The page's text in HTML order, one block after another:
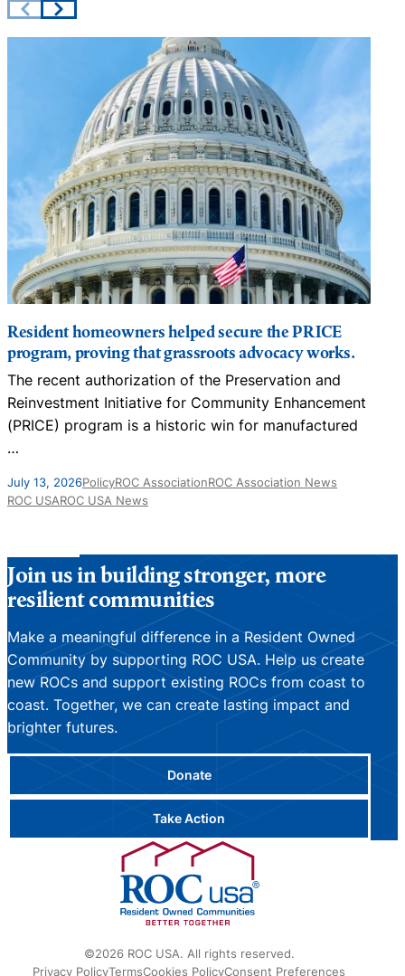
Resident homeowners helped secure the PRICE
program, proving that grassroots advocacy works.
The recent authorization of the Preservation and
Reinvestment Initiative for Community Enhancement
(PRICE) program is a historic win for manufactured
…
July 13, 2026PolicyROC AssociationROC Association News
ROC USAROC USA News
Join us in building stronger, more
resilient communities
Make a meaningful difference in a Resident Owned
Community by supporting ROC USA. Help us create
new ROCs and support existing ROCs from coast to
coast. Together, we can create lasting impact and
brighter futures.
Donate
Take Action
©2026 ROC USA. All rights reserved.
Privacy PolicyTermsCookies PolicyConsent Preferences